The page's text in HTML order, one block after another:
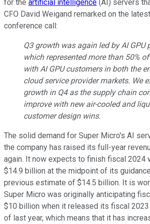
for the artificial intelligence (AI) servers
CFO David Weigand remarked on the
conference call:
Q3 growth was again led by AI GPU
which represented more than 50%
with AI GPU customers in both the
cloud service provider markets. We
growth in Q4 as the supply chain
improve with new air-cooled and
customer design wins.
The solid demand for Super Micro's AI
the company has raised its full-year
again. It now expects to finish fiscal 2024
$14.9 billion at the midpoint of its
previous estimate of $14.5 billion. It is
Super Micro was originally anticipating
$10 billion when it released its fiscal
of last year, which means that it has